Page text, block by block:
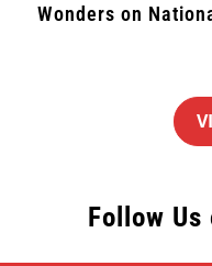
Wonders on
Follow